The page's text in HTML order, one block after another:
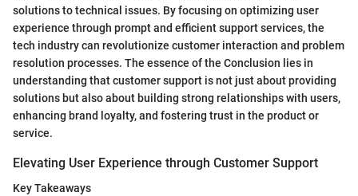
solutions to technical issues. By focusing on optimizing user
experience through prompt and efficient support services, the
tech industry can revolutionize customer interaction and problem
resolution processes. The essence of the Conclusion lies in
understanding that customer support is not just about providing
solutions but also about building strong relationships with users,
enhancing brand loyalty, and fostering trust in the product or
service.
Elevating User Experience through Customer Support
Key Takeaways